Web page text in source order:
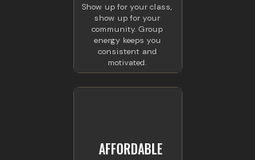
Show up for your class,
show up for your
community. Group
energy keeps you
consistent and
motivated.
AFFORDABLE